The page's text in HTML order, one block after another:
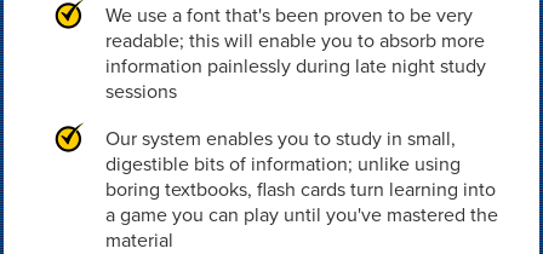
We use a font that's been proven to be very
readable; this will enable you to absorb more
information painlessly during late night study
sessions
Our system enables you to study in small,
digestible bits of information; unlike using
boring textbooks, flash cards turn learning into
a game you can play until you've mastered the
material